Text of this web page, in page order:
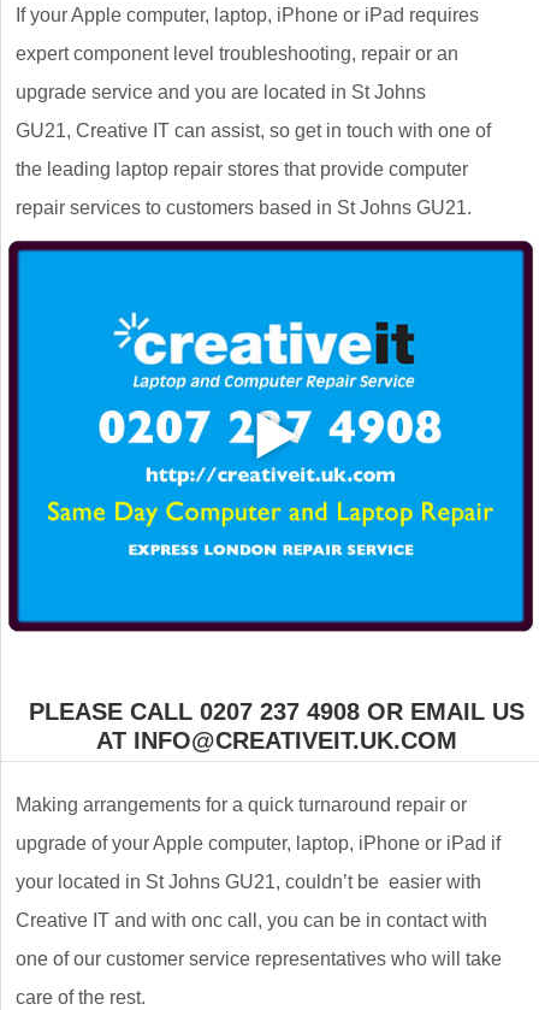
If your Apple computer, laptop, iPhone or iPad requires
expert component level troubleshooting, repair or an
upgrade service and you are located in St Johns
GU21, Creative IT can assist, so get in touch with one of
the leading laptop repair stores that provide computer
repair services to customers based in St Johns GU21.
PLEASE CALL 0207 237 4908 OR EMAIL US
AT INFO@CREATIVEIT.UK.COM
Making arrangements for a quick turnaround repair or
upgrade of your Apple computer, laptop, iPhone or iPad if
your located in St Johns GU21, couldn’t be easier with
Creative IT and with onc call, you can be in contact with
one of our customer service representatives who will take
care of the rest.